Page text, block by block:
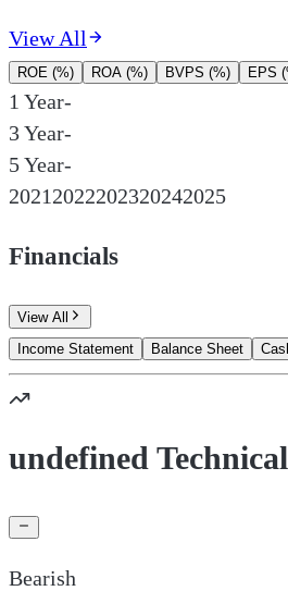
View All
ROE (%) ROA (%) BVPS (%) EPS
1 Year-
3 Year-
5 Year-
20212022202320242025
Financials
View All
Income Statement
Balance Sheet
undefined
Bearish